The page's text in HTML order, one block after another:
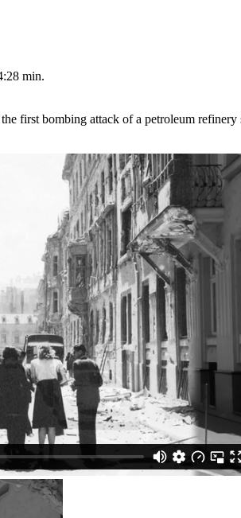
min.
first bombing attack of a petroleum refinery